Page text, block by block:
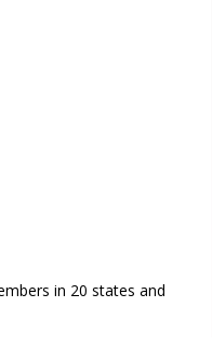
in 20 states and